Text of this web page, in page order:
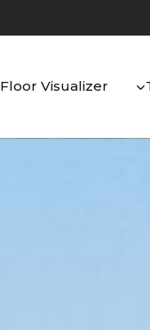
Floor Visualizer